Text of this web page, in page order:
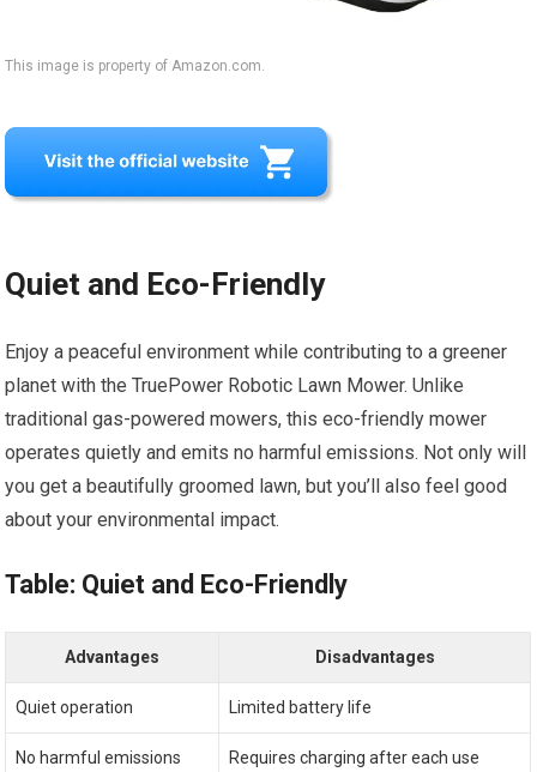
This image is property of Amazon.com.
Quiet and Eco-Friendly
Enjoy a peaceful environment while contributing to a greener
planet with the TruePower Robotic Lawn Mower. Unlike
traditional gas-powered mowers, this eco-friendly mower
operates quietly and emits no harmful emissions. Not only will
you get a beautifully groomed lawn, but you’ll also feel good
about your environmental impact.
Table: Quiet and Eco-Friendly
Advantages Disadvantages
Quiet operation Limited battery life
No harmful emissions Requires charging after each use